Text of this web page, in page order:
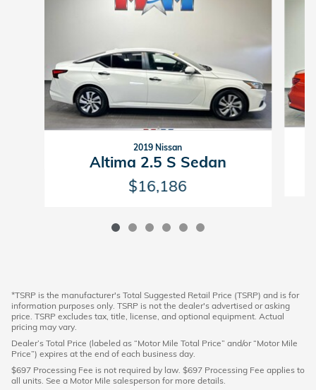
2019 Nissan
Altima 2.5 S Sedan
$16,186
*TSRP is the manufacturer's Total Suggested Retail Price (TSRP) and is for
information purposes only. TSRP is not the dealer's advertised or asking
price. TSRP excludes tax, title, license, and optional equipment. Actual
pricing may vary.
Dealer’s Total Price (labeled as “Motor Mile Total Price” and/or “Motor Mile
Price”) expires at the end of each business day.
$697 Processing Fee is not required by law. $697 Processing Fee applies to
all units. See a Motor Mile salesperson for more details.